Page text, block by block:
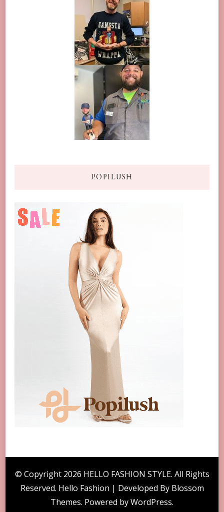
POPILUSH
© Copyright 2026 HELLO FASHION STYLE. All Rights
Reserved. Hello Fashion | Developed By Blossom
Themes. Powered byWordPress.